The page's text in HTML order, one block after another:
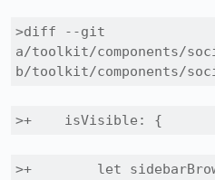
>diff --git
a/toolkit/components/
b/toolkit/components/
>+    isVisible: {
>+        let